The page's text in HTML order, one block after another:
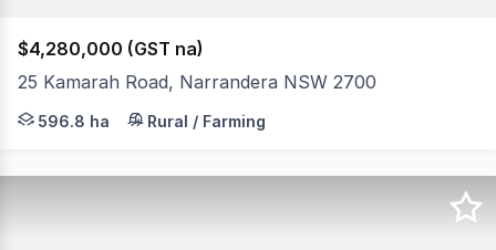
$4,280,000 (GST na)
25 Kamarah Road, Narrandera NSW 2700
'Hillcrest' 596.8 Ha on Narrandera's Doorstep*
596.8 ha Rural / Farming